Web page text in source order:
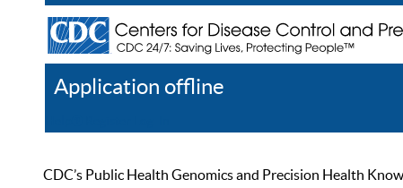
Application offline
CDC’s Public Health Genomics and Precision Health